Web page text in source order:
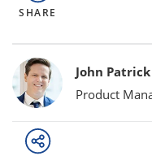
SHARE
Bylines
John Patrick
Product